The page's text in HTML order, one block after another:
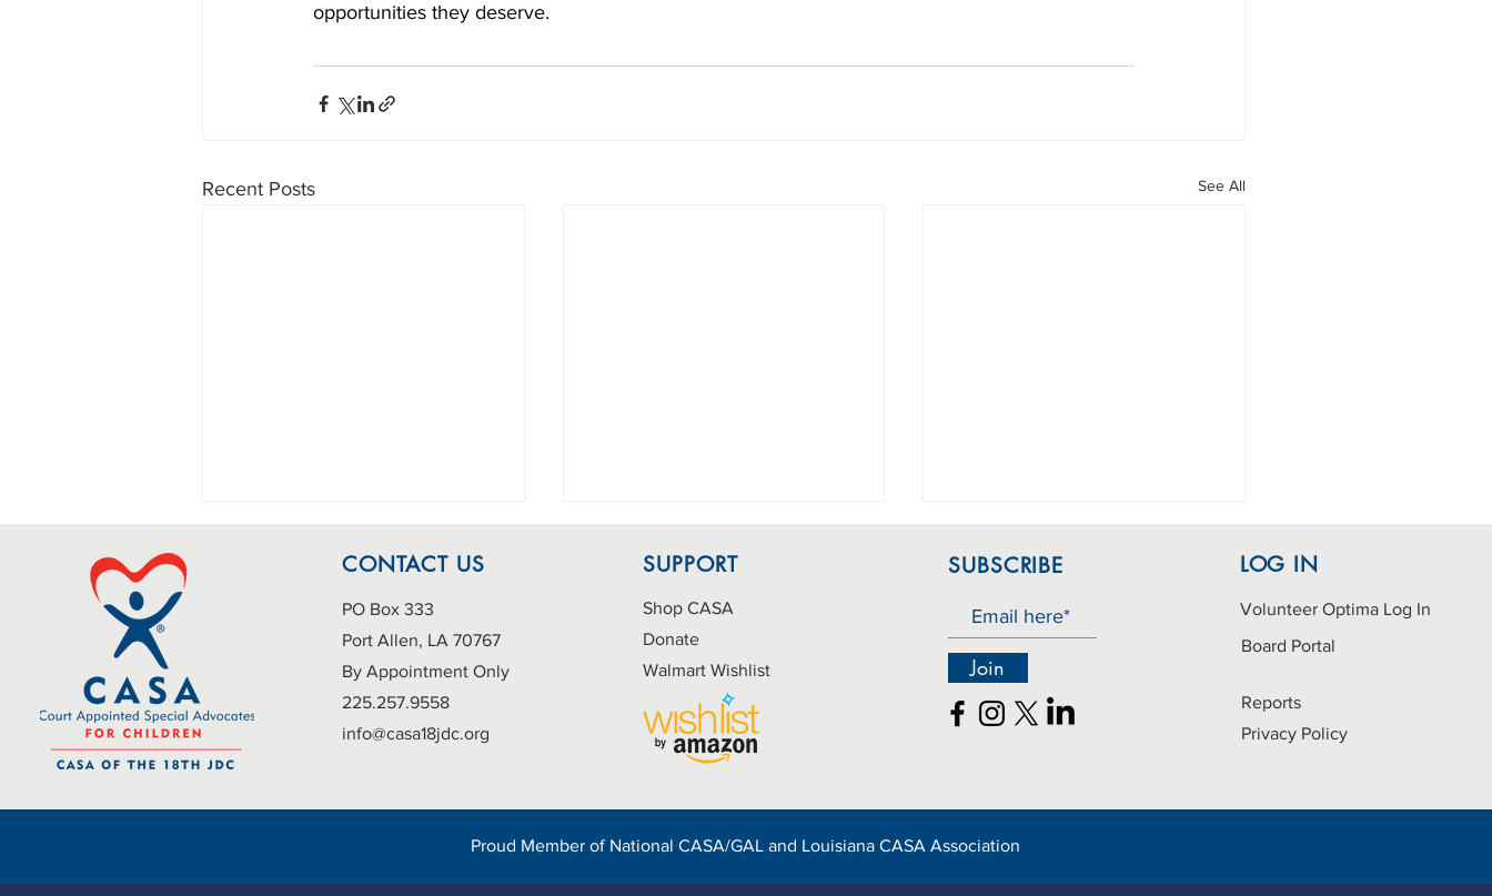
opportunities they deserve.
Recent Posts See All
A New School Year, A New
Opportunity: Advocate for
Foster Children with CASA
Information Orientation
Session Scheduled
Birthday Bag donations
CONTACT US
PO Box 333
Port Allen, LA 70767
By Appointment Only
225.257.9558
info@casa18jdc.org
SUPPORT
Shop CASA
Donate
Walmart Wishlist
SUBSCRIBE
Join
LOG IN
Volunteer Optima Log In
Board Portal
Reports
Privacy Policy
Proud Member of National CASA/GAL and Louisiana CASA Association